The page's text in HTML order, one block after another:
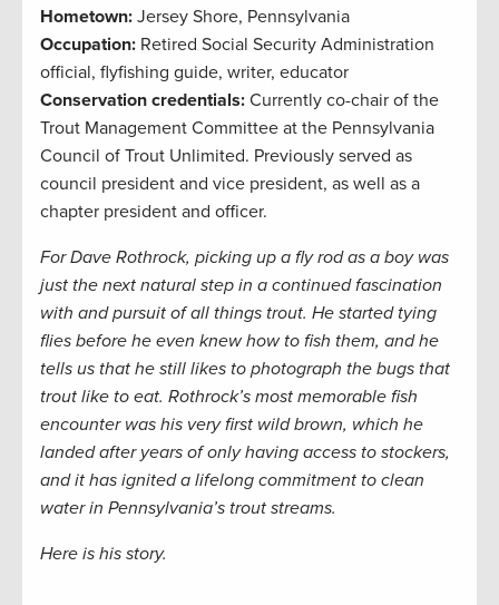
Hometown: Jersey Shore, Pennsylvania
Occupation: Retired Social Security Administration
official, flyfishing guide, writer, educator
Conservation credentials: Currently co-chair of the
Trout Management Committee at the Pennsylvania
Council of Trout Unlimited. Previously served as
council president and vice president, as well as a
chapter president and officer.
For Dave Rothrock, picking up a fly rod as a boy was
just the next natural step in a continued fascination
with and pursuit of all things trout. He started tying
flies before he even knew how to fish them, and he
tells us that he still likes to photograph the bugs that
trout like to eat. Rothrock’s most memorable fish
encounter was his very first wild brown, which he
landed after years of only having access to stockers,
and it has ignited a lifelong commitment to clean
water in Pennsylvania’s trout streams.
Here is his story.